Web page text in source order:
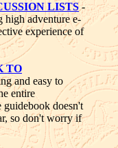
LISTS-
high adventure e-
experience of
TO
and easy to
entire
doesn't
so don't worry if